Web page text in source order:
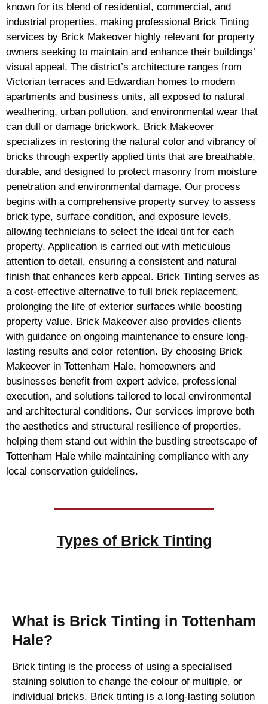
known for its blend of residential, commercial, and
industrial properties, making professional Brick Tinting
services by Brick Makeover highly relevant for property
owners seeking to maintain and enhance their buildings’
visual appeal. The district’s architecture ranges from
Victorian terraces and Edwardian homes to modern
apartments and business units, all exposed to natural
weathering, urban pollution, and environmental wear that
can dull or damage brickwork. Brick Makeover
specializes in restoring the natural color and vibrancy of
bricks through expertly applied tints that are breathable,
durable, and designed to protect masonry from moisture
penetration and environmental damage. Our process
begins with a comprehensive property survey to assess
brick type, surface condition, and exposure levels,
allowing technicians to select the ideal tint for each
property. Application is carried out with meticulous
attention to detail, ensuring a consistent and natural
finish that enhances kerb appeal. Brick Tinting serves as
a cost-effective alternative to full brick replacement,
prolonging the life of exterior surfaces while boosting
property value. Brick Makeover also provides clients
with guidance on ongoing maintenance to ensure long-
lasting results and color retention. By choosing Brick
Makeover in Tottenham Hale, homeowners and
businesses benefit from expert advice, professional
execution, and solutions tailored to local environmental
and architectural conditions. Our services improve both
the aesthetics and structural resilience of properties,
helping them stand out within the bustling streetscape of
Tottenham Hale while maintaining compliance with any
local conservation guidelines.
Types of Brick Tinting
What is Brick Tinting in Tottenham
Hale?
Brick tinting is the process of using a specialised
staining solution to change the colour of multiple, or
individual bricks. Brick tinting is a long-lasting solution